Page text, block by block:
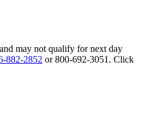
may not qualify for next day
882-2852 or 800-692-3051. Click